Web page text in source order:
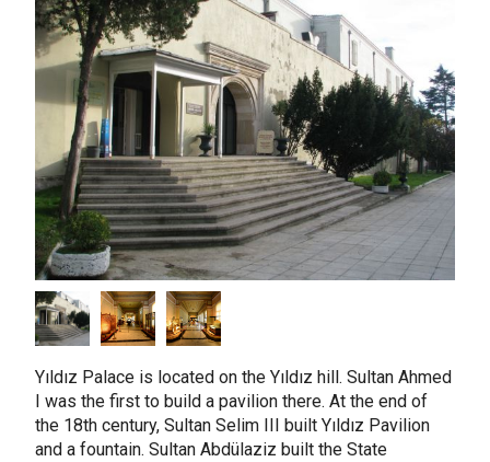
Macedonia
Arabia
Arab Emirates (Sharjah)
Yıldız Palace is located on the Yıldız hill. Sultan Ahmed
I was the first to build a pavilion there. At the end of
the 18th century, Sultan Selim III built Yıldız Pavilion
and a fountain. Sultan Abdülaziz built the State